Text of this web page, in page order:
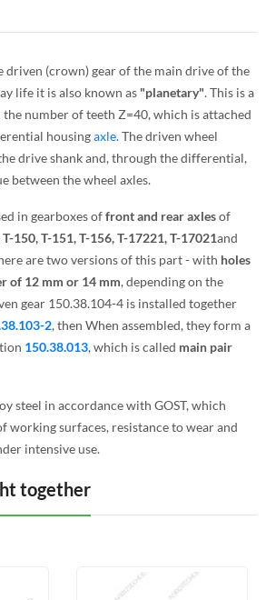
driven (crown) gear of the main drive of the
life it is also known as "planetary". This is a
the number of teeth Z=40, which is attached
housingaxle. The driven wheel
drive shank and, through the differential,
between the wheel axles.
in gearboxes offront and rear axlesof
T-150, T-151, T-156, T-17221, T-17021and
are two versions of this part - with holes
of 12 mm or 14 mm, depending on the
gear 150.38.104-4 is installed together
2, then When assembled, they form a
150.38.013, which is called main pair
steel in accordance with GOST, which
working surfaces, resistance to wear and
intensive use.
together